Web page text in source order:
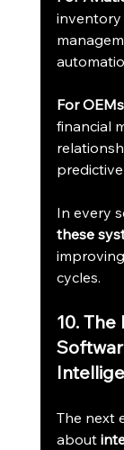
inventory
For
financial
In every
these
cycles.
10.
The next
about